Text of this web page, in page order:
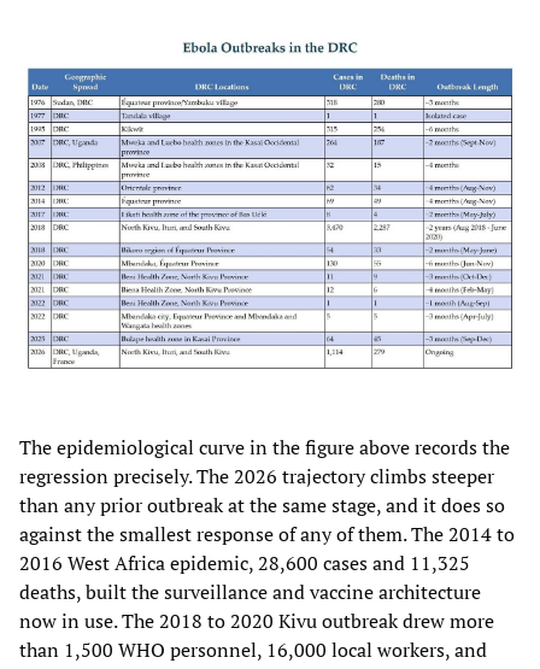
The epidemiological curve in the figure above records the
regression precisely. The 2026 trajectory climbs steeper
than any prior outbreak at the same stage, and it does so
against the smallest response of any of them. The 2014 to
2016 West Africa epidemic, 28,600 cases and 11,325
deaths, built the surveillance and vaccine architecture
now in use. The 2018 to 2020 Kivu outbreak drew more
than 1,500 WHO personnel, 16,000 local workers, and